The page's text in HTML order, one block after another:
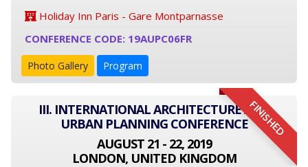
Holiday Inn Paris - Gare Montparnasse
CONFERENCE CODE: 19AUPC06FR
Photo Gallery Program
FINISHED
III. INTERNATIONAL ARCHITECTURE AND
URBAN PLANNING CONFERENCE
AUGUST 21 - 22, 2019
LONDON, UNITED KINGDOM